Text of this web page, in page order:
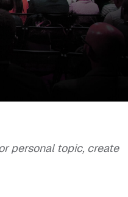
personal topic, create